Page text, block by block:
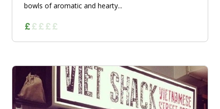
bowls of aromatic and hearty...